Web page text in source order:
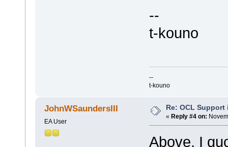
--
t-kouno
--
t-kouno
JohnWSaundersIII
EA User
Re: OCL Support
« Reply #4 on:
Above, I